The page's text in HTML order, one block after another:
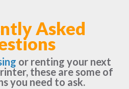
Asked
or renting your next
these are some of
you need to ask.